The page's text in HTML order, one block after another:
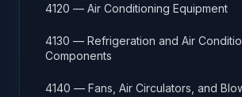
4120 — Air Conditioning Equipment
4130 — Refrigeration and Air
Components
4140 — Fans, Air Circulators, and